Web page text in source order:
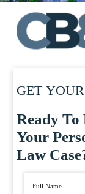
GET
Ready To
Your
Law